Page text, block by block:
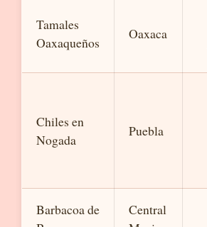
Tamales
Oaxaqueños
Oaxaca
Chiles en
Nogada
Puebla
Barbacoa de
Central